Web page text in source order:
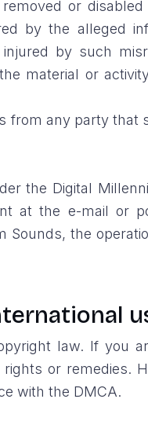
or
by the alleged
by such
material or
from any party
the Digital
at the e-mail or
the
law. If you
or remedies.
with the DMCA.